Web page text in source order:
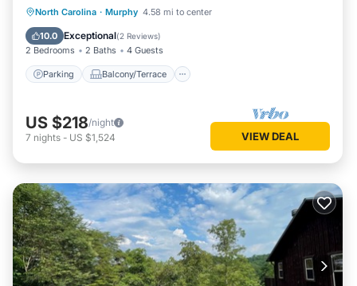
North Carolina · Murphy 4.58 mi to center
10.0 Exceptional(2 Reviews)
2 Bedrooms 2 Baths 4 Guests
Parking Balcony/Terrace
Parking Balcony/Terrace
Air Conditioner
US $218/night
7 nights - US $1,524 VIEW DEAL